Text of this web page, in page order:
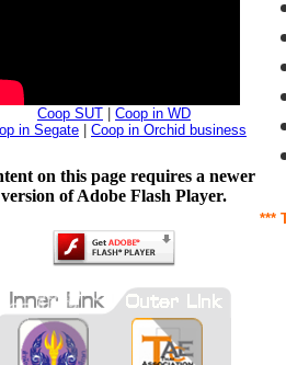
***
Coop SUT
Coop in WD
in Segate
Coop in Orchid business
on this page requires a newer
version of Adobe Flash Player.